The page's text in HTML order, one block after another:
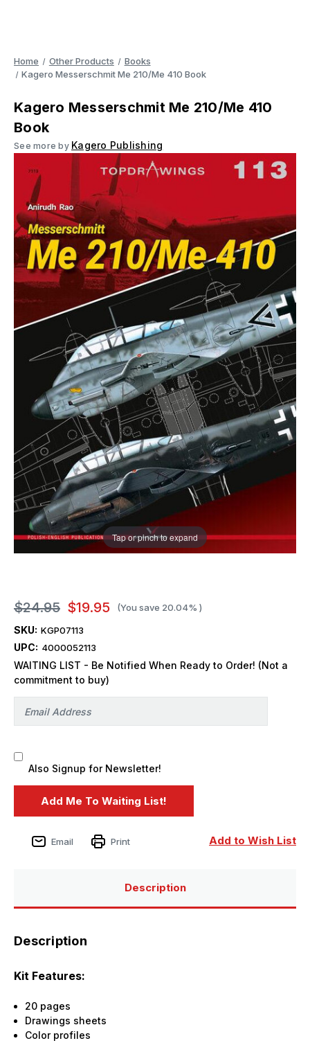
Home Other Products
Books
Kagero Messerschmit Me 210/Me 410 Book
Kagero Messerschmit Me 210/Me 410
Book
See more by Kagero Publishing
Tap or pinch to expand
$24.95 $19.95 (You save 20.04% )
SKU: KGP07113
UPC: 4000052113
WAITING LIST - Be Notified When Ready to Order! (Not a
commitment to buy)
Also Signup for Newsletter!
Add to Wish List
Email Print
Description
Description
Kit Features:
20 pages
Drawings sheets
Color profiles